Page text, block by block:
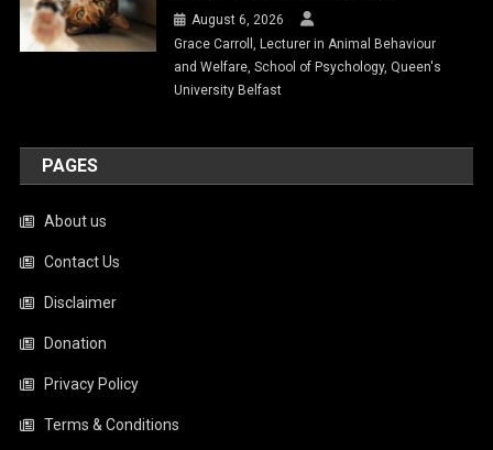
August 6, 2026
Grace Carroll, Lecturer in Animal Behaviour
and Welfare, School of Psychology, Queen's
University Belfast
PAGES
About us
Contact Us
Disclaimer
Donation
Privacy Policy
Terms & Conditions